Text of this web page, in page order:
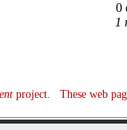
0
1
project. These web